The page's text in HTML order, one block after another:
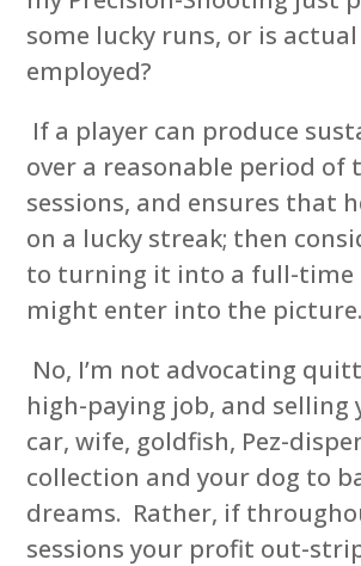
some lucky runs, or is
employed?
If a player can produce
over a reasonable period of
sessions, and ensures that
on a lucky streak; then
to turning it into a full-time
might enter into the picture.
No, I’m not advocating
high-paying job, and selling
car, wife, goldfish, Pez-
collection and your dog to
dreams. Rather, if
sessions your profit out-